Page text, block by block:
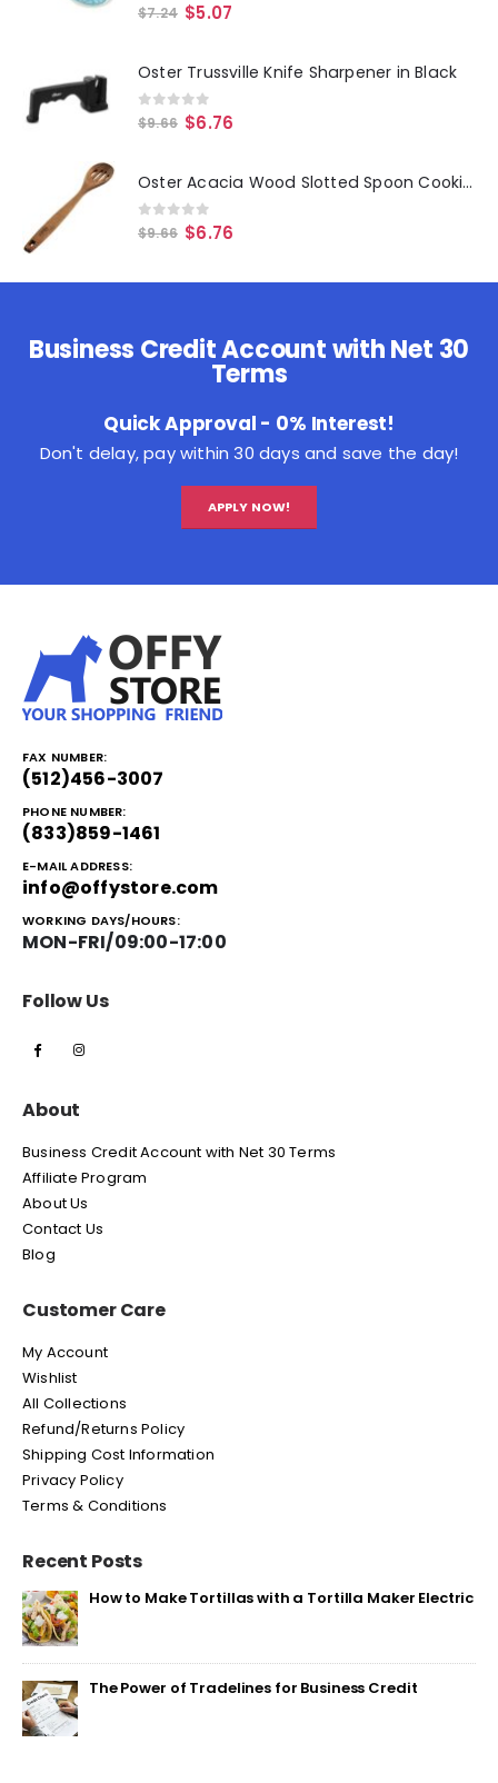
0out of 5
$7.24 $5.07
Oster Trussville Knife Sharpener in Black
0out of 5
$9.66 $6.76
Oster Acacia Wood Slotted Spoon Cooking Utensil
0out of 5
$9.66 $6.76
Business Credit Account with Net 30
Terms
Quick Approval - 0% Interest!
Don't delay, pay within 30 days and save the day!
APPLY NOW!
FAX NUMBER:
(512)456-3007
PHONE NUMBER:
(833)859-1461
E-MAIL ADDRESS:
info@offystore.com
WORKING DAYS/HOURS:
MON-FRI/09:00-17:00
Follow Us
About
Business Credit Account with Net 30 Terms
Affiliate Program
About Us
Contact Us
Blog
Customer Care
My Account
Wishlist
All Collections
Refund/Returns Policy
Shipping Cost Information
Privacy Policy
Terms & Conditions
Recent Posts
How to Make Tortillas with a Tortilla Maker Electric
The Power of Tradelines for Business Credit